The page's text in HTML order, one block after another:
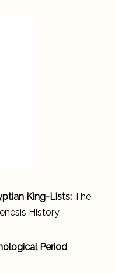
King-Lists: The
History,
Period